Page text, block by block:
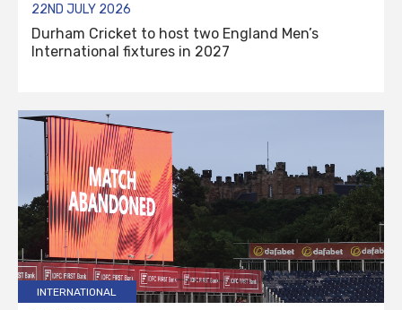
22ND JULY 2026
Durham Cricket to host two England Men’s
International fixtures in 2027
INTERNATIONAL